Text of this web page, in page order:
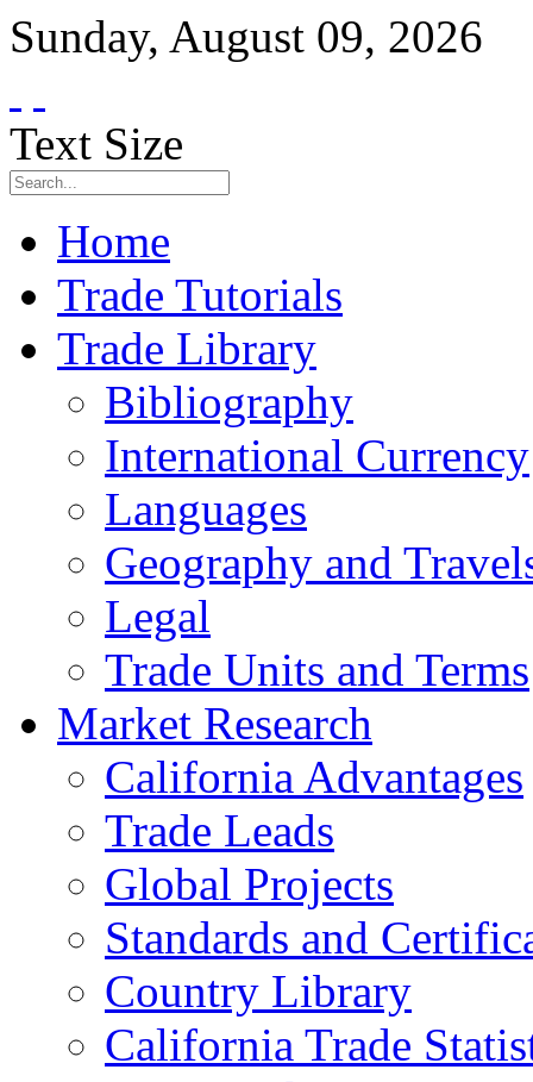
Sunday, August 09, 2026
Text Size
Home
Trade Tutorials
Trade Library
Bibliography
International Currency
Languages
Geography and
Legal
Trade Units and Terms
Market Research
California Advantages
Trade Leads
Global Projects
Standards and
Country Library
California Trade